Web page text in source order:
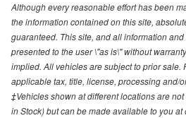
Although every reasonable effort has been
the information contained on this site,
guaranteed. This site, and all information
presented to the user \"as is\" without
implied. All vehicles are subject to prior sale.
applicable tax, title, license, processing and/
‡Vehicles shown at different locations are
in Stock) but can be made available to you